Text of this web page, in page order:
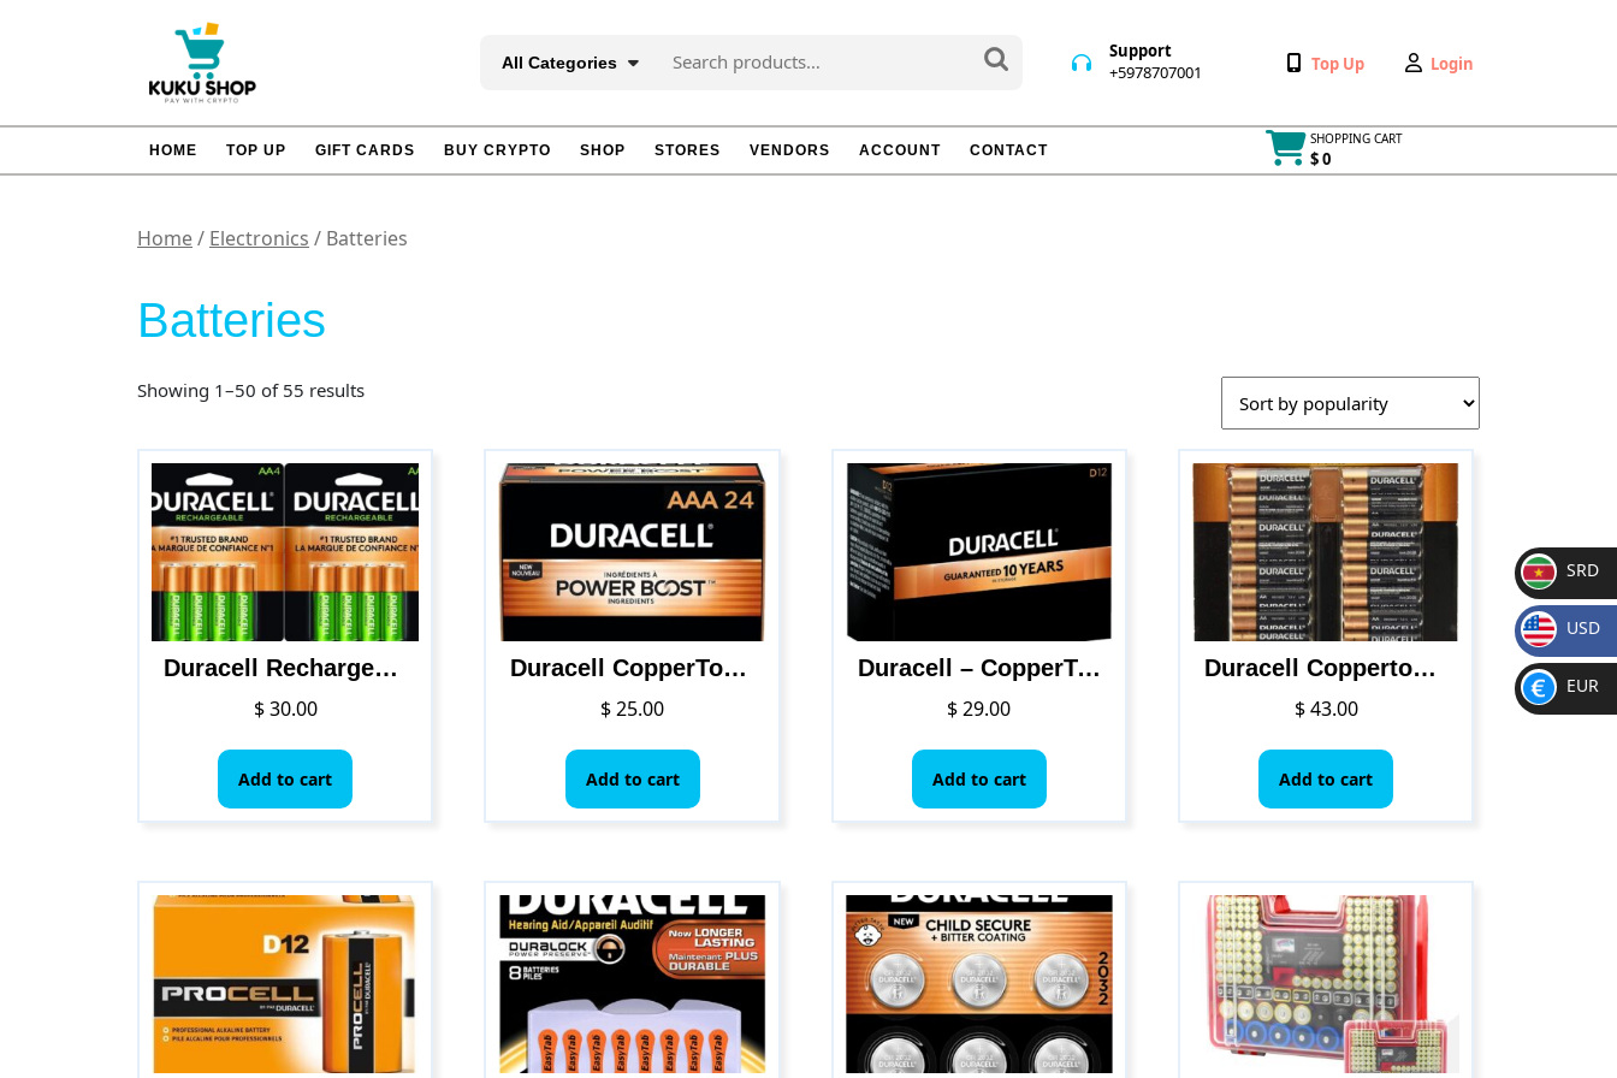
All Categories
for:
Support
+5978707001 +5978707001 Wishlist
Top Up
My
Login
HOME TOP UP GIFT CARDS BUY CRYPTO SHOP STORES VENDORS ACCOUNT CONTACT
SHOPPING CART
$ 0
Cart
Home/ Electronics / Batteries
Batteries
Showing 1–50 of 55 resultsSorted
Duracell Rechargeable AA NiMH Batteries, MIGNON/HR6/DC1500, 2450mAh, 8-Count Package
$30.00
Add to cart
Duracell CopperTop Alkaline AAA Batteries, 24/Box
$25.00
Add to cart
Duracell – CopperTop D Alkaline Batteries with recloseable package – long lasting, all-purpose D battery for household and business – Pack of 12
$29.00
Add to cart
Duracell Coppertop Alkaline-Manganese Dioxide AA Battery, 1.5V, (Pack of 48)
$43.00
Add to cart
SR
D
SRD
$
USD
€
EUR